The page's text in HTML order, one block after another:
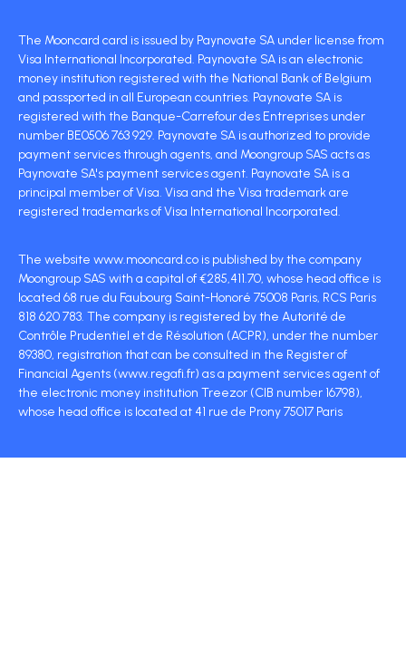
The Mooncard card is issued by Paynovate SA under license from
Visa International Incorporated. Paynovate SA is an electronic
money institution registered with the National Bank of Belgium
and passported in all European countries. Paynovate SA is
registered with the Banque-Carrefour des Entreprises under
number BE0506 763 929. Paynovate SA is authorized to provide
payment services through agents, and Moongroup SAS acts as
Paynovate SA's payment services agent. Paynovate SA is a
principal member of Visa. Visa and the Visa trademark are
registered trademarks of Visa International Incorporated.
The website www.mooncard.co is published by the company
Moongroup SAS with a capital of €285,411.70, whose head office is
located 68 rue du Faubourg Saint-Honoré 75008 Paris, RCS Paris
818 620 783. The company is registered by the Autorité de
Contrôle Prudentiel et de Résolution (ACPR), under the number
89380, registration that can be consulted in the Register of
Financial Agents (www.regafi.fr) as a payment services agent of
the electronic money institution Treezor (CIB number 16798),
whose head office is located at 41 rue de Prony 75017 Paris